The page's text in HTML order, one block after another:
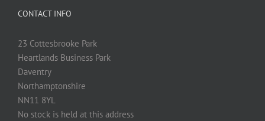
CONTACT INFO
23 Cottesbrooke Park
Heartlands Business Park
Daventry
Northamptonshire
NN11 8YL
No stock is held at this address